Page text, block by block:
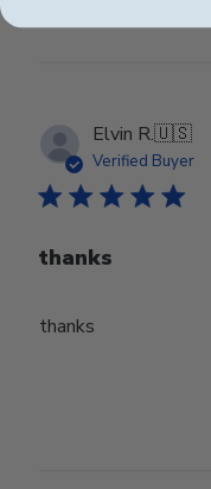
Elvin R.🇺🇸
Verified Buyer
thanks
thanks